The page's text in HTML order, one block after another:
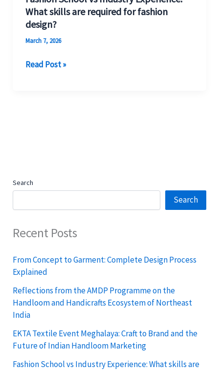
What skills are required for fashion
design?
March 7, 2026
Read Post »
Search
Search
Recent Posts
From Concept to Garment: Complete Design Process
Explained
Reflections from the AMDP Programme on the
Handloom and Handicrafts Ecosystem of Northeast
India
EKTA Textile Event Meghalaya: Craft to Brand and the
Future of Indian Handloom Marketing
Fashion School vs Industry Experience: What skills are